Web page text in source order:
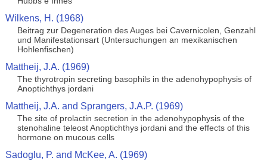
Wilkens, H. (1968)
Beitrag zur Degeneration des Auges bei Cavernicolen, Genzahl
und Manifestationsart (Untersuchungen an mexikanischen
Hohlenfischen)
Mattheij, J.A. (1969)
The thyrotropin secreting basophils in the adenohypophysis of
Anoptichthys jordani
Mattheij, J.A. and Sprangers, J.A.P. (1969)
The site of prolactin secretion in the adenohypophysis of the
stenohaline teleost Anoptichthys jordani and the effects of this
hormone on mucous cells
Sadoglu, P. and McKee, A. (1969)